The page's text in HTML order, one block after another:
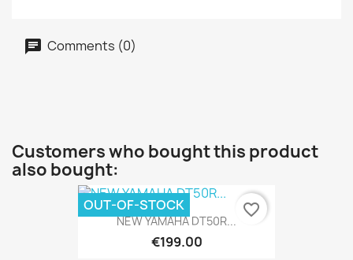
Comments (0)
Customers who bought this product
also bought:
NEW YAMAHA DT50R...
€199.00
OUT-OF-STOCK favorite_border